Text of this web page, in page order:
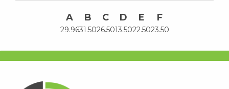
A
29.96
B
31.50
C
26.50
D
13.50
E
22.50
F
23.50